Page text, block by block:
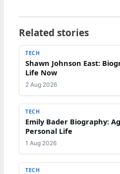
Related stories
TECH
Shawn Johnson East:
Life Now
2 Aug 2026
TECH
Emily Bader Biography:
Personal Life
1 Aug 2026
TECH